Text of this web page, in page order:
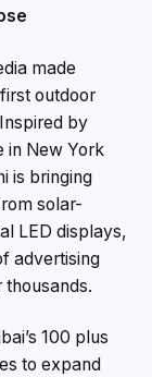
made
outdoor
by
in New York
is bringing
solar-
LED displays,
advertising
100 plus
to expand